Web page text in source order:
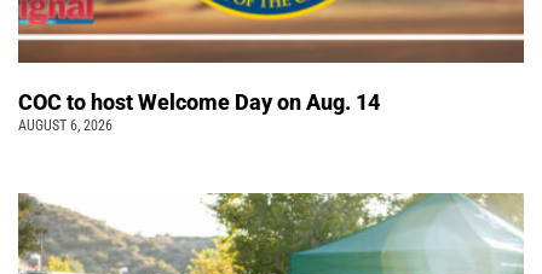
COC to host Welcome Day on Aug. 14
AUGUST 6, 2026